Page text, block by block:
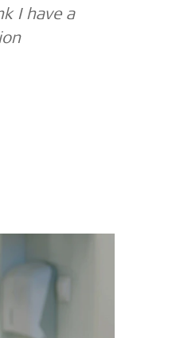
I have a